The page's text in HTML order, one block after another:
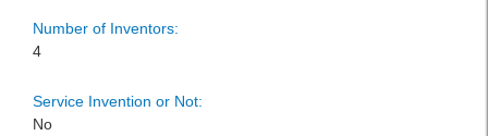
Number of Inventors:
4
Service Invention or Not:
No